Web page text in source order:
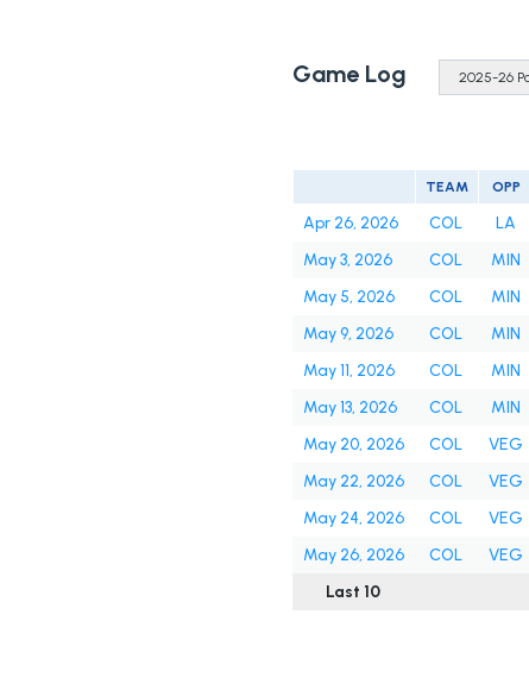
Game Log
TEAM OPP
Apr 26, 2026 COL LA
May 3, 2026
COL MIN
May 5, 2026
COL MIN
May 9, 2026
COL MIN
May 11, 2026
COL MIN
May 13, 2026
COL MIN
May 20, 2026
COL VEG
May 22, 2026
COL VEG
May 24, 2026
COL VEG
May 26, 2026
COL VEG
Last 10